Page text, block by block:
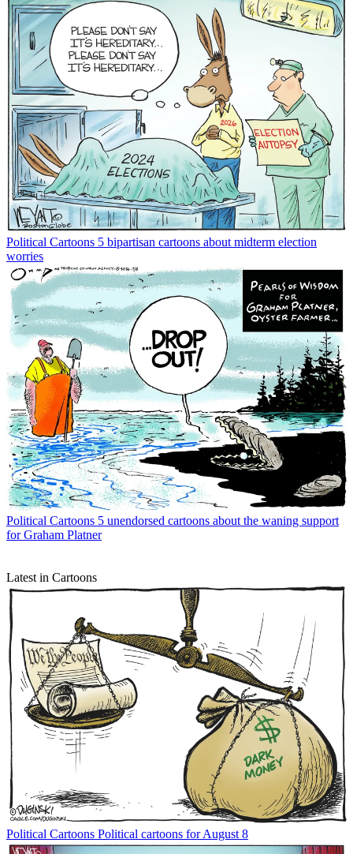
Political Cartoons 5 bipartisan cartoons about midterm election
worries
Political Cartoons 5 unendorsed cartoons about the waning support
for Graham Platner
Latest in Cartoons
Political Cartoons Political cartoons for August 8